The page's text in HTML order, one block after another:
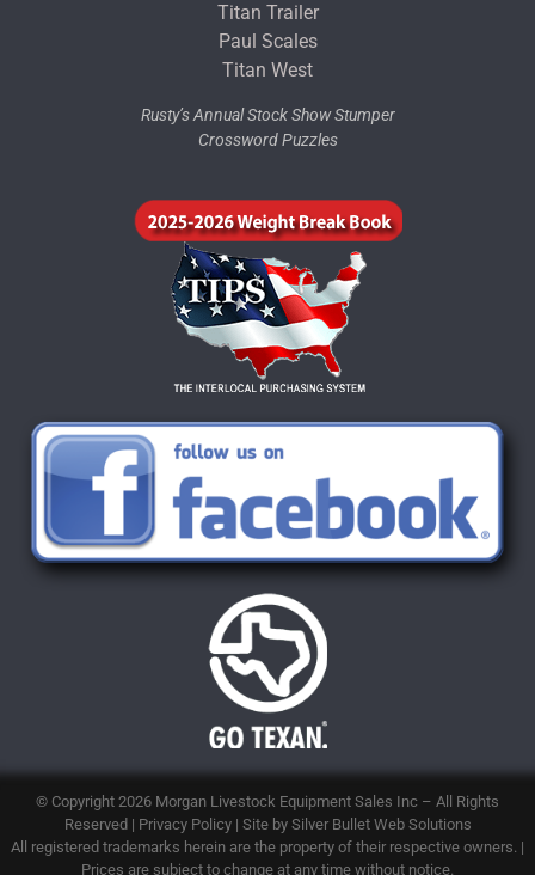
Titan Trailer
Paul Scales
Titan West
Rusty’s Annual Stock Show Stumper
Crossword Puzzles
© Copyright 2026 Morgan Livestock Equipment Sales Inc – All Rights
Reserved | Privacy Policy| Site by Silver Bullet Web Solutions
All registered trademarks herein are the property of their respective owners. |
Prices are subject to change at any time without notice.